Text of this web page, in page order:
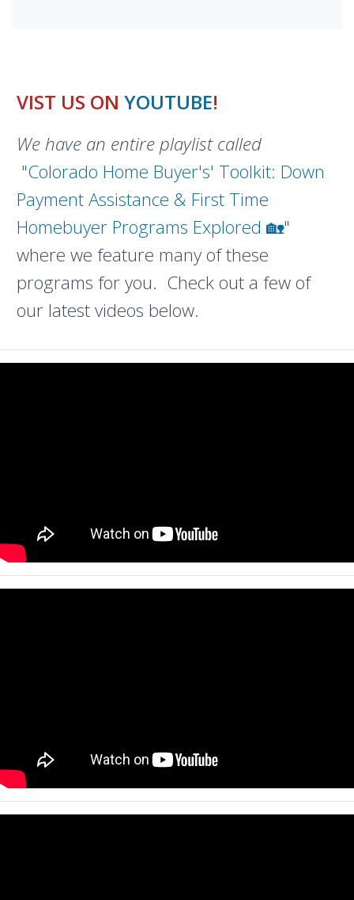
VIST US ON YOUTUBE!
We have an entire playlist called
"Colorado Home Buyer's' Toolkit: Down
Payment Assistance & First Time
Homebuyer Programs Explored 🏡"
where we feature many of these
programs for you. Check out a few of
our latest videos below.